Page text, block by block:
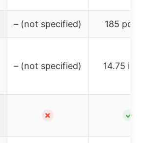
– (not specified) 185
– (not specified) 14.75
✗ ✓